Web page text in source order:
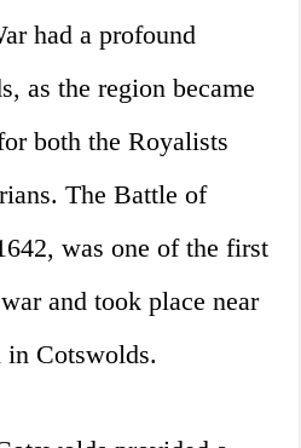
had a profound
as the region became
both the Royalists
The Battle of
was one of the first
and took place near
Cotswolds.